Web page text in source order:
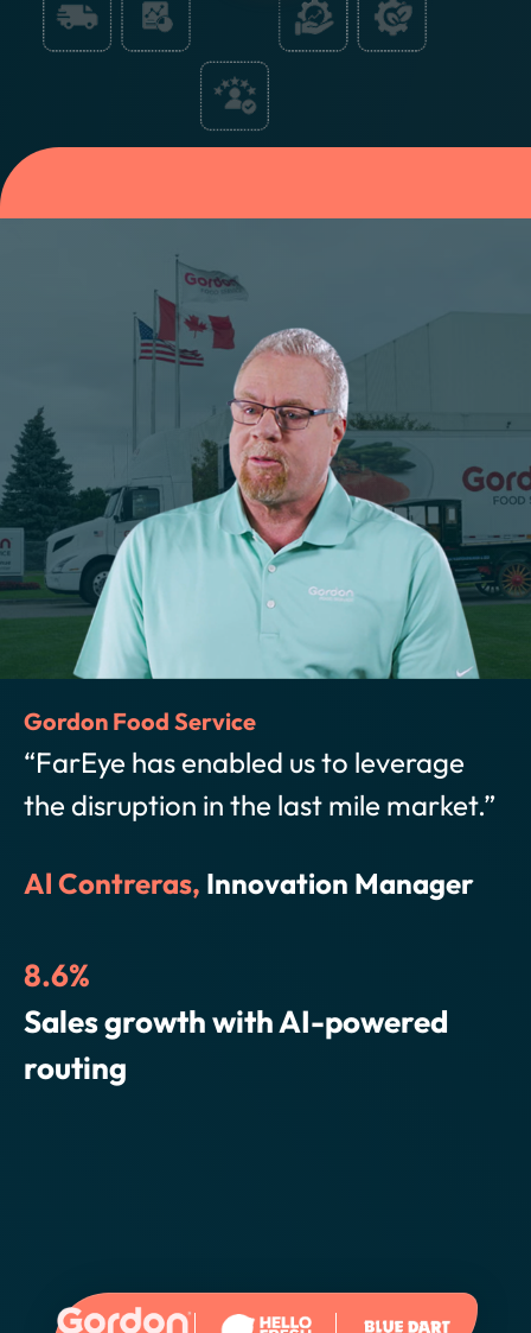
Hello Fresh
“FarEye has given us the ability to
control of our delivery experience
proactively and route our product
Elena Bernardo, SVP Operations